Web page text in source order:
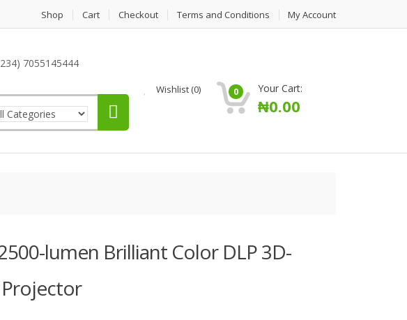
Shop Cart Checkout Terms and Conditions My Account
7055145444
Wishlist (0) 0 Your Cart:
₦0.00
lumen Brilliant Color DLP 3D-